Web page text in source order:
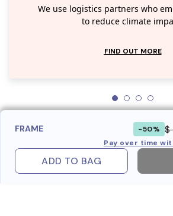
We use logistics partners who
to reduce climate
FIND OUT MORE
FRAME -50% $
Pay over time
ADD TO BAG